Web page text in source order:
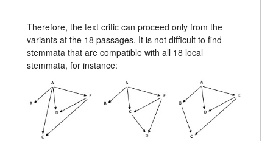
Therefore, the text critic can proceed only from the
variants at the 18 passages. It is not difficult to find
stemmata that are compatible with all 18 local
stemmata, for instance: